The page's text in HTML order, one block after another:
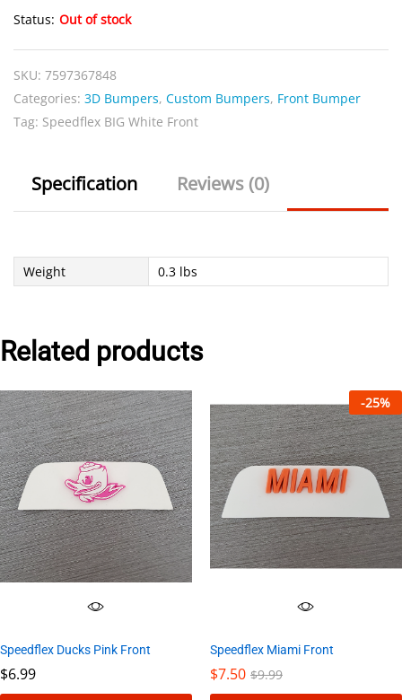
Status: Out of stock
SKU: 7597367848
Categories: 3D Bumpers, Custom Bumpers, Front Bumper
Tag: Speedflex BIG White Front
Specification Reviews (0)
Weight 0.3 lbs
Related products
Speedflex Ducks Pink Front
$6.99
-25%
Speedflex Miami Front
$7.50 $9.99